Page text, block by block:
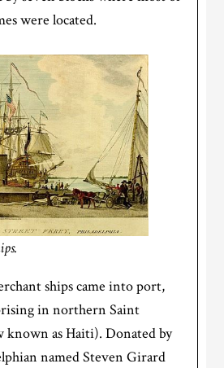
were located.
ships came into port,
in northern Saint
as Haiti). Donated by
named Steven Girard